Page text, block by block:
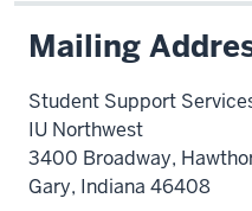
Mailing
Student Support
IU Northwest
3400 Broadway,
Gary, Indiana 46408